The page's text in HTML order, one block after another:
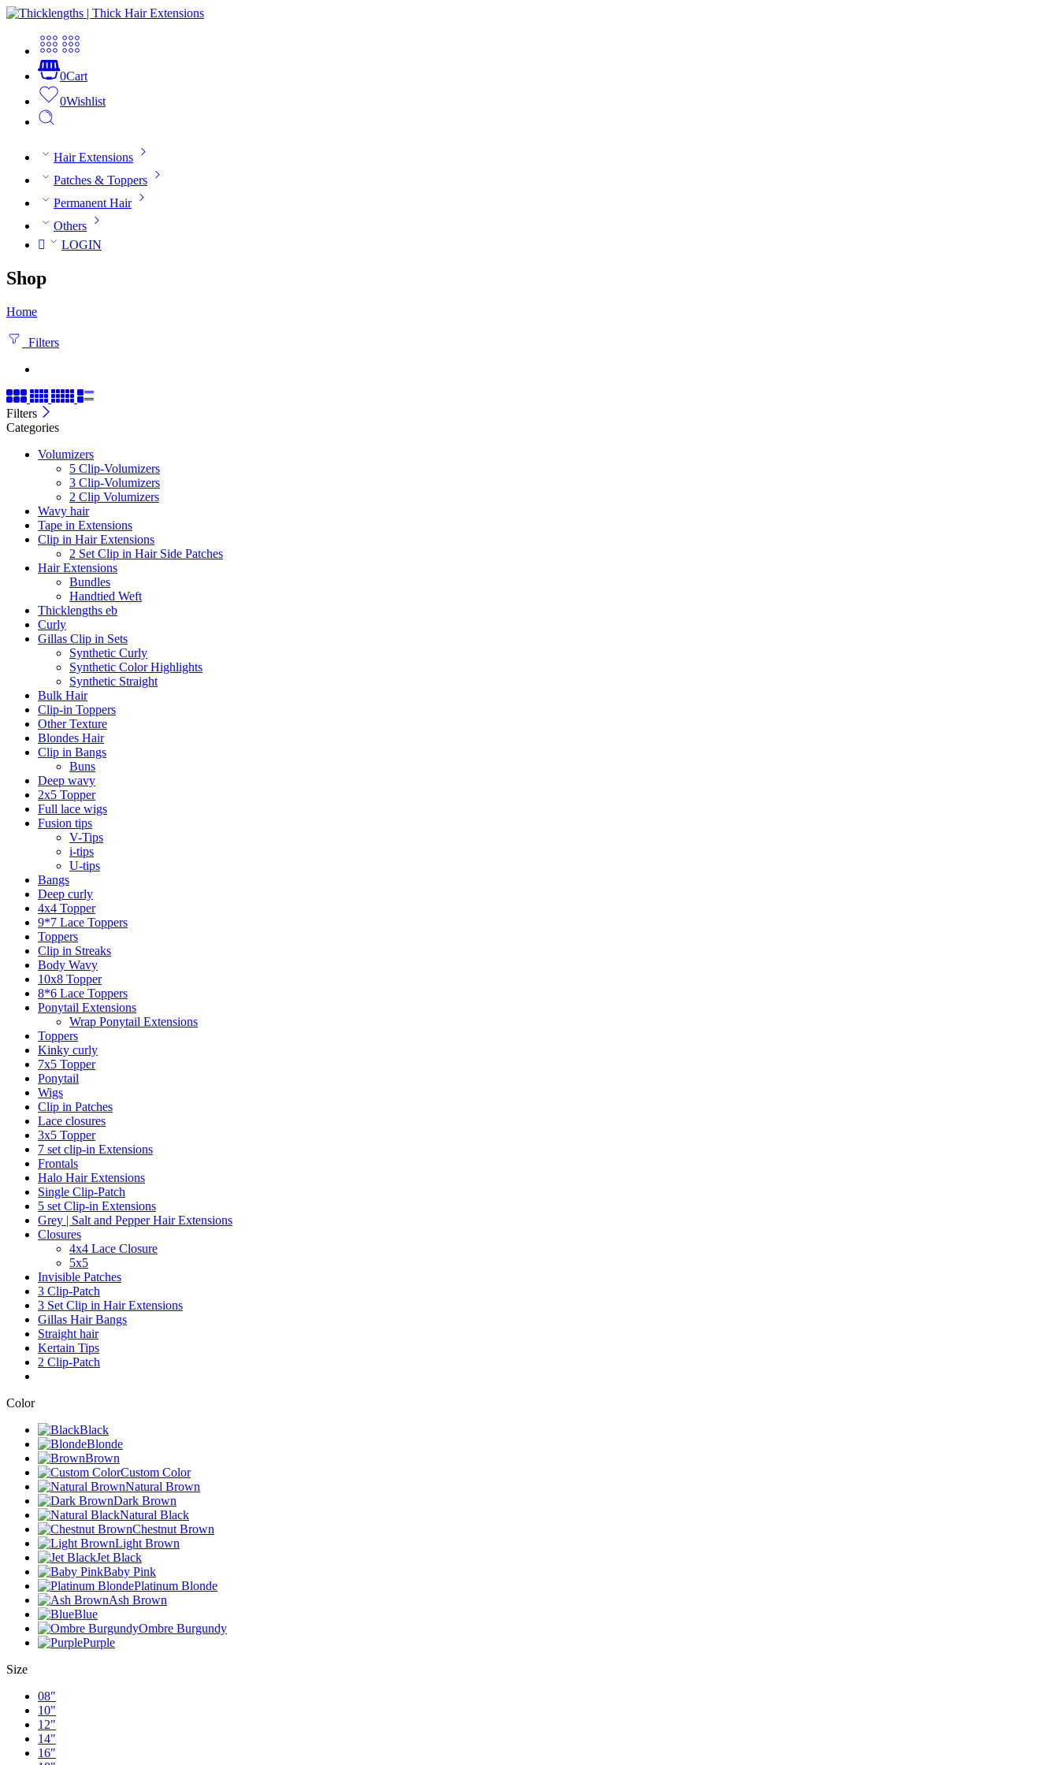
0Cart
0Wishlist
Hair Extensions
Patches & Toppers
Permanent Hair
Others
LOGIN
Shop
Home
Filters
Filters
Categories
Volumizers
5 Clip-Volumizers
3 Clip-Volumizers
2 Clip Volumizers
Wavy hair
Tape in Extensions
Clip in Hair Extensions
2 Set Clip in Hair Side Patches
Hair Extensions
Bundles
Handtied Weft
Thicklengths eb
Curly
Gillas Clip in Sets
Synthetic Curly
Synthetic Color Highlights
Synthetic Straight
Bulk Hair
Clip-in Toppers
Other Texture
Blondes Hair
Clip in Bangs
Buns
Deep wavy
2x5 Topper
Full lace wigs
Fusion tips
V-Tips
i-tips
U-tips
Bangs
Deep curly
4x4 Topper
9*7 Lace Toppers
Toppers
Clip in Streaks
Body Wavy
10x8 Topper
8*6 Lace Toppers
Ponytail Extensions
Wrap Ponytail Extensions
Toppers
Kinky curly
7x5 Topper
Ponytail
Wigs
Clip in Patches
Lace closures
3x5 Topper
7 set clip-in Extensions
Frontals
Halo Hair Extensions
Single Clip-Patch
5 set Clip-in Extensions
Grey | Salt and Pepper Hair Extensions
Closures
4x4 Lace Closure
5x5
Invisible Patches
3 Clip-Patch
3 Set Clip in Hair Extensions
Gillas Hair Bangs
Straight hair
Kertain Tips
2 Clip-Patch
Color
Black
Blonde
Brown
Custom Color
Natural Brown
Dark Brown
Natural Black
Chestnut Brown
Light Brown
Jet Black
Baby Pink
Platinum Blonde
Ash Brown
Blue
Ombre Burgundy
Purple
Size
08"
10"
12"
14"
16"